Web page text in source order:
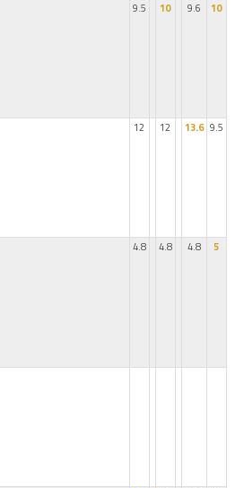
9.5 10 9.6 10
12 12 13.6 9.5
4.8 4.8 4.8 5